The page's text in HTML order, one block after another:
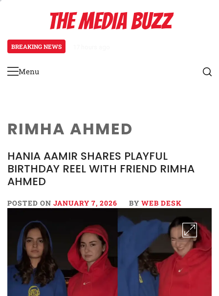
THE MEDIA BUZZ
BREAKING NEWS
Primary
Menu
RIMHA AHMED
HANIA AAMIR SHARES PLAYFUL
BIRTHDAY REEL WITH FRIEND RIMHA
AHMED
POSTED ON JANUARY 7, 2026 BY WEB DESK